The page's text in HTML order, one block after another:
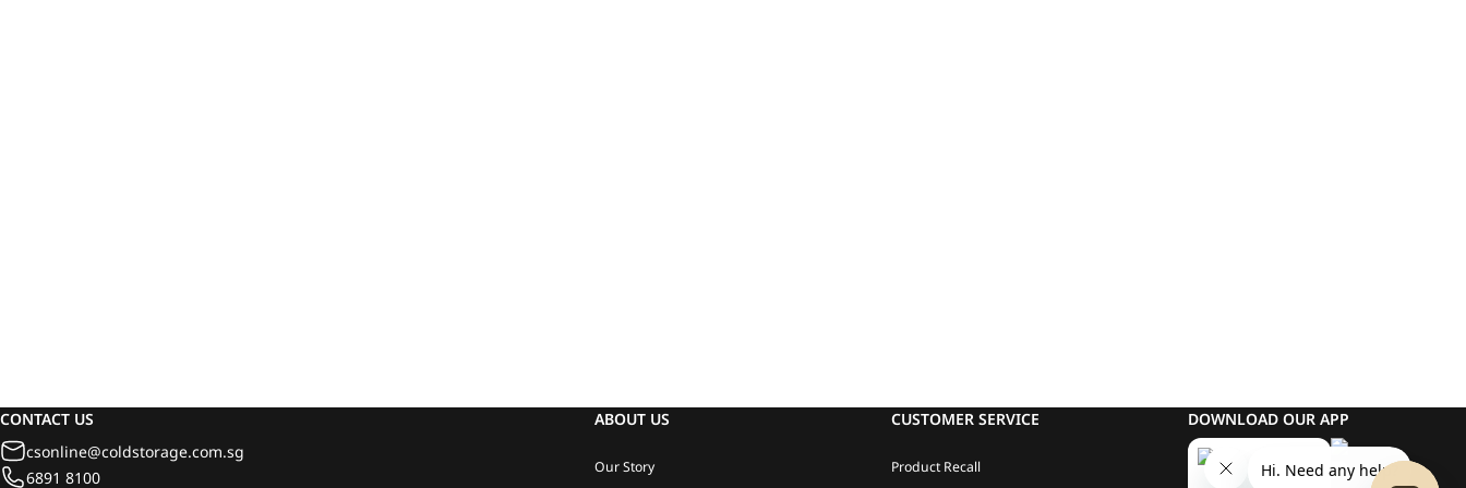
CONTACT US
csonline@coldstorage.com.sg
6891 8100
ABOUT US
Our Story
CUSTOMER SERVICE
Product Recall
DOWNLOAD OUR APP